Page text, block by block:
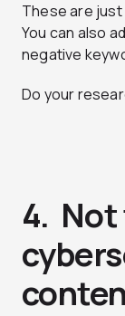
These are
You can also
negative
Do your
4.